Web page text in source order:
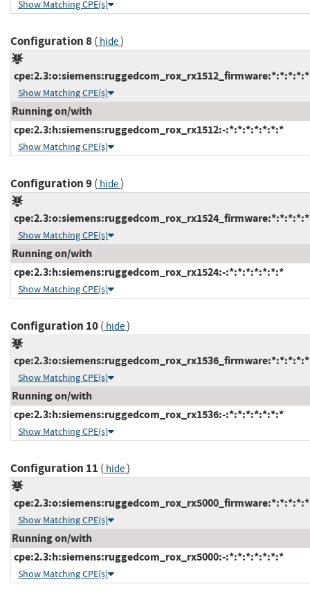
Show Matching CPE(s)
Configuration 8( hide)
Show Matching CPE(s)
Running on/with
cpe:2.3:h:siemens:ruggedcom_rox_rx1512:-:*:*:*:*:*:*:*
Show Matching CPE(s)
Configuration 9( hide)
Show Matching CPE(s)
Running on/with
cpe:2.3:h:siemens:ruggedcom_rox_rx1524:-:*:*:*:*:*:*:*
Show Matching CPE(s)
Configuration 10( hide)
Show Matching CPE(s)
Running on/with
cpe:2.3:h:siemens:ruggedcom_rox_rx1536:-:*:*:*:*:*:*:*
Show Matching CPE(s)
Configuration 11 ( hide)
Show Matching CPE(s)
Running on/with
cpe:2.3:h:siemens:ruggedcom_rox_rx5000:-:*:*:*:*:*:*:*
Show Matching CPE(s)